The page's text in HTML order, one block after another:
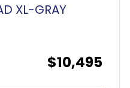
XL-GRAY
$10,495